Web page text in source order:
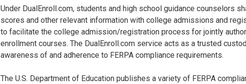
Under DualEnroll.com, students and high school guidance counselors
scores and other relevant information with college admissions and
to facilitate the college admission/registration process for jointly
enrollment courses. The DualEnroll.com service acts as a trusted
awareness of and adherence to FERPA compliance requirements.
The U.S. Department of Education publishes a variety of FERPA